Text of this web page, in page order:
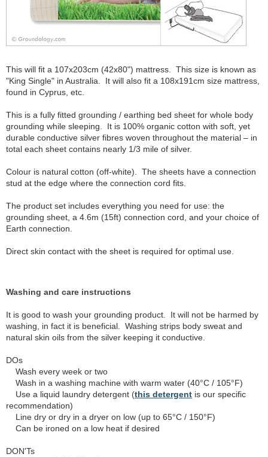
This will fit a 107x203cm (42x80") mattress. This size is known as
"King Single" in Australia. It will also fit a 108x191cm size mattress,
found in Cyprus, etc.
This is a fully fitted grounding / earthing bed sheet for whole body
grounding while sleeping. It is 100% organic cotton with soft, yet
durable conductive silver fibres woven throughout the material – in
total each sheet contains nearly 1/3 mile of silver.
Colour is natural cotton (off-white). The sheets have a connection
stud at the edge where the connection cord fits.
The product set includes everything you need for use: the
grounding sheet, a 4.6m (15ft) connection cord, and your choice of
Earth connection.
Direct skin contact with the sheet is required for optimal use.
Washing and care instructions
It is good to wash your grounding product. It will not be harmed by
washing, in fact it is beneficial. Washing strips body sweat and
natural skin oils from the silver keeping it conductive.
DOs
Wash every week or two
Wash in a washing machine with warm water (40°C / 105°F)
Use a liquid laundry detergent (this detergent is our specific
recommendation)
Line dry or dry in a dryer on low (up to 65°C / 150°F)
Can be ironed on a low heat if desired
DON'Ts